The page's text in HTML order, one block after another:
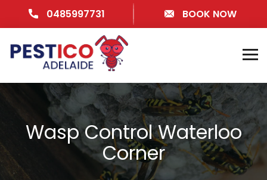
0485997731 BOOK NOW
Wasp Control Waterloo
Corner